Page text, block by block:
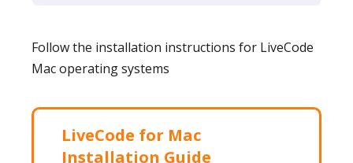
Follow the installation instructions for LiveCode
Mac operating systems
LiveCode for Mac
Installation Guide